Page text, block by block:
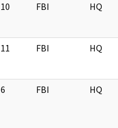
10 FBI HQ
11 FBI HQ
6 FBI HQ